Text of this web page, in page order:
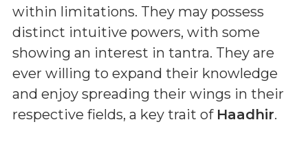
within limitations. They may possess
distinct intuitive powers, with some
showing an interest in tantra. They are
ever willing to expand their knowledge
and enjoy spreading their wings in their
respective fields, a key trait of Haadhir.